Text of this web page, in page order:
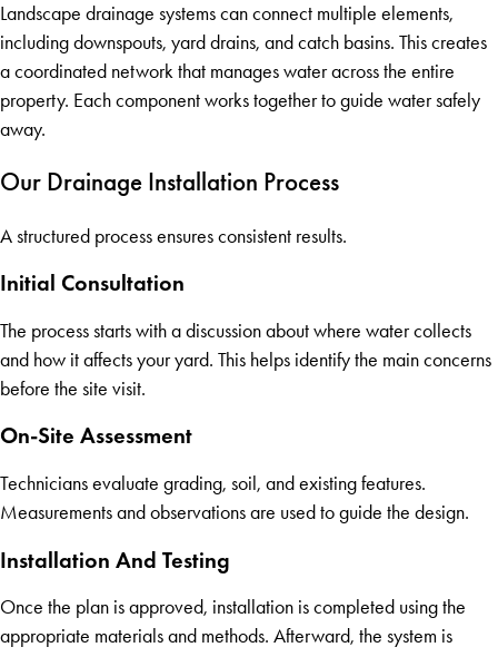
Landscape drainage systems can connect multiple elements,
including downspouts, yard drains, and catch basins. This creates
a coordinated network that manages water across the entire
property. Each component works together to guide water safely
away.
Our Drainage Installation Process
A structured process ensures consistent results.
Initial Consultation
The process starts with a discussion about where water collects
and how it affects your yard. This helps identify the main concerns
before the site visit.
On-Site Assessment
Technicians evaluate grading, soil, and existing features.
Measurements and observations are used to guide the design.
Installation And Testing
Once the plan is approved, installation is completed using the
appropriate materials and methods. Afterward, the system is